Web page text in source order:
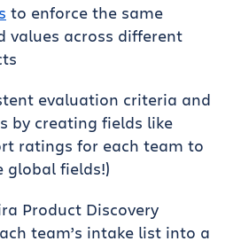
to enforce the same
values across different
evaluation criteria and
by creating fields like
ratings for each team to
global fields!)
Product Discovery
team’s intake list into a